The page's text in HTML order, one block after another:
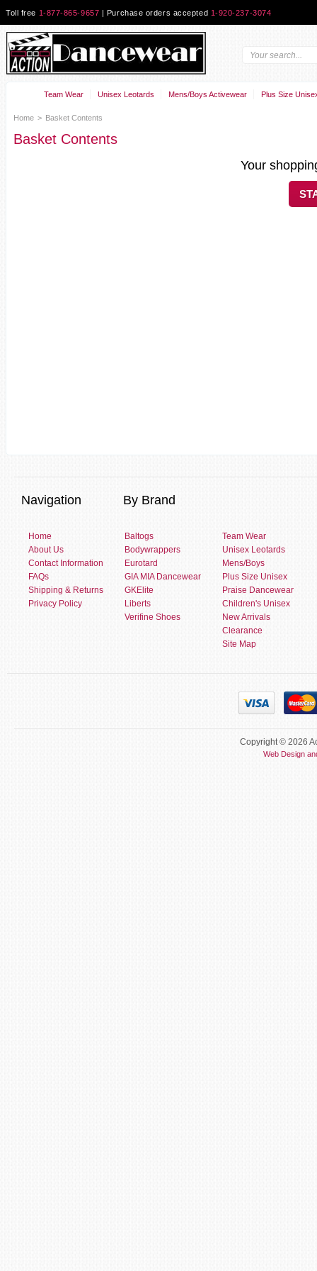
Toll free 1-877-865-9657 | Purchase orders accepted 1-920-237-3074
Team Wear Unisex Leotards Mens/Boys Activewear Plus Size
Home > Basket Contents
Basket Contents
Your
Navigation By Brand
Home
About Us
Contact Information
FAQs
Shipping & Returns
Privacy Policy
Baltogs
Bodywrappers
Eurotard
GIA MIA Dancewear
GKElite
Liberts
Verifine Shoes
Team Wear
Unisex Leotards
Mens/Boys
Plus Size Unisex
Praise Dancewear
Children's Unisex
New Arrivals
Clearance
Site Map
Copyright © 2026
Web Design